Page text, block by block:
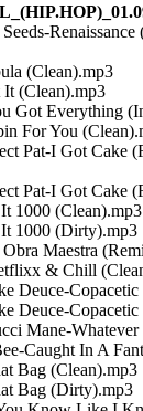
(Clean).mp3
(Clean).mp3
Got Everything
For You
Pat-I Got Cake
Pat-I Got Cake
1000 (Clean).mp3
1000 (Dirty).mp3
Maestra
& Chill
Deuce-Copacetic
Deuce-
Mane-Whatever
Caught In A
Bag (Clean).mp3
Bag (Dirty).mp3